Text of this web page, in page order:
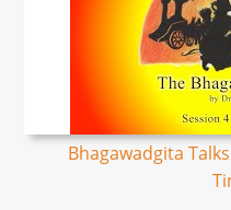
Bhagawadgita